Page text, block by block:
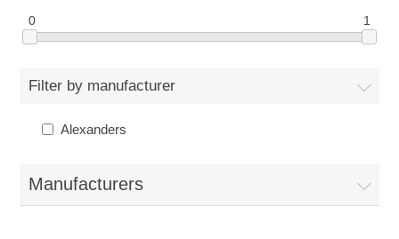
0 1
Filter by manufacturer
Alexanders
Manufacturers